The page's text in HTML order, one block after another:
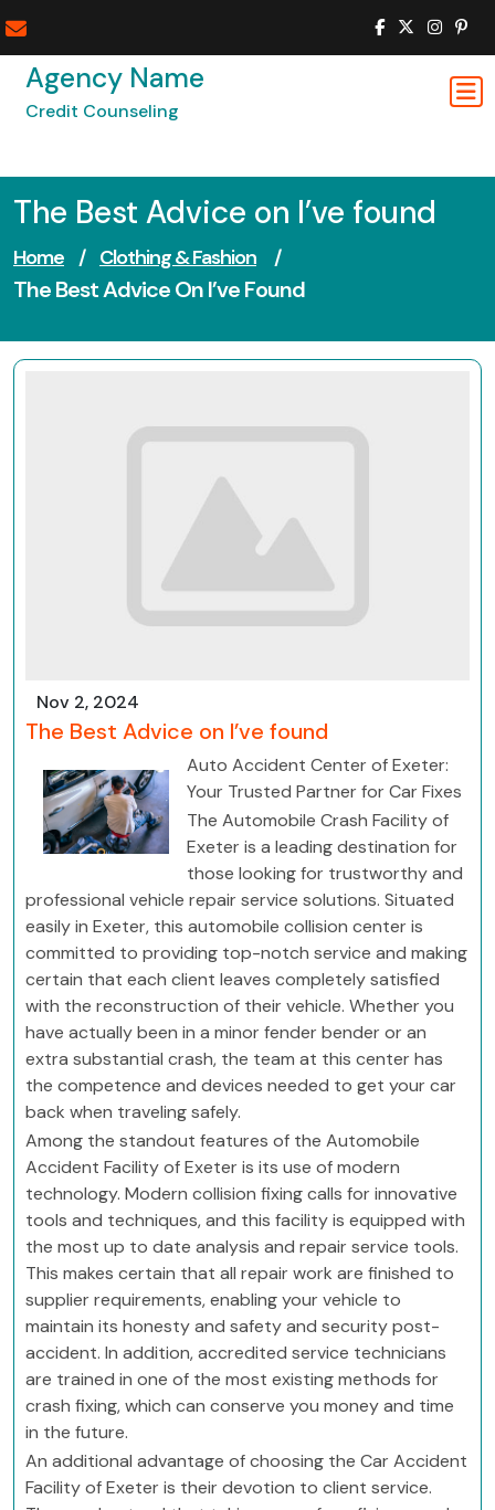
to
contentAgency Name
Credit Counseling
The Best Advice on I’ve found
Home / Clothing & Fashion /
The Best Advice On I’ve Found
Nov 2, 2024
The Best Advice on I’ve found
Auto Accident Center of Exeter:
Your Trusted Partner for Car Fixes
The Automobile Crash Facility of
Exeter is a leading destination for
those looking for trustworthy and
professional vehicle repair service solutions. Situated
easily in Exeter, this automobile collision center is
committed to providing top-notch service and making
certain that each client leaves completely satisfied
with the reconstruction of their vehicle. Whether you
have actually been in a minor fender bender or an
extra substantial crash, the team at this center has
the competence and devices needed to get your car
back when traveling safely.
Among the standout features of the Automobile
Accident Facility of Exeter is its use of modern
technology. Modern collision fixing calls for innovative
tools and techniques, and this facility is equipped with
the most up to date analysis and repair service tools.
This makes certain that all repair work are finished to
supplier requirements, enabling your vehicle to
maintain its honesty and safety and security post-
accident. In addition, accredited service technicians
are trained in one of the most existing methods for
crash fixing, which can conserve you money and time
in the future.
An additional advantage of choosing the Car Accident
Facility of Exeter is their devotion to client service.